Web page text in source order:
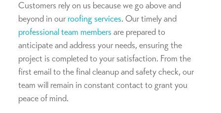
Customers rely on us because we go above and
beyond in our roofing services. Our timely and
professional team members are prepared to
anticipate and address your needs, ensuring the
project is completed to your satisfaction. From the
first email to the final cleanup and safety check, our
team will remain in constant contact to grant you
peace of mind.